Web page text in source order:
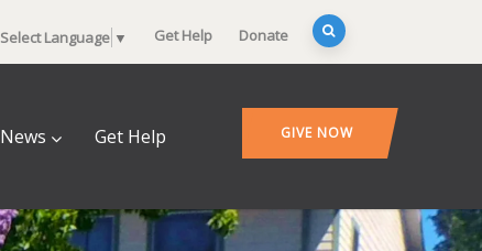
Select Language ▼ Get Help Donate
News Get Help GIVE NOW